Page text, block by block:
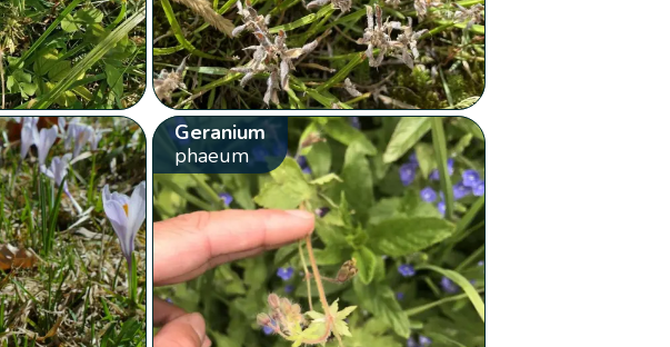
Geranium
phaeum